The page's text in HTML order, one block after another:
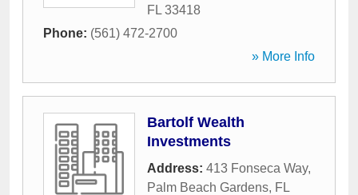
FL 33418
Phone: (561) 472-2700
» More Info
Bartolf Wealth
Investments
Address: 413 Fonseca Way,
Palm Beach Gardens, FL